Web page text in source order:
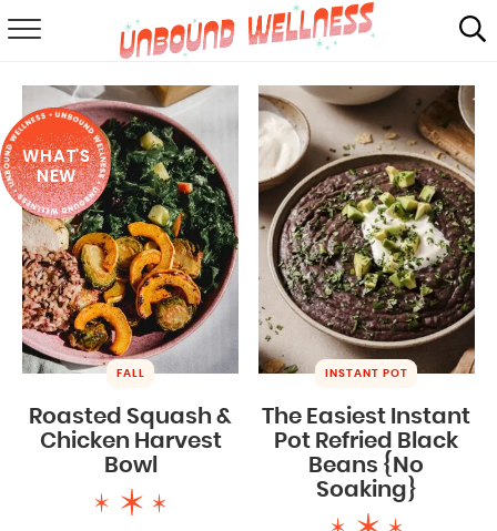
SUMMER
ABOUT
SHOP
MAIL CLUB
WHAT'S
NEW
FALL
Roasted Squash &
Chicken Harvest
Bowl
INSTANT POT
The Easiest Instant
Pot Refried Black
Beans {No
Soaking}